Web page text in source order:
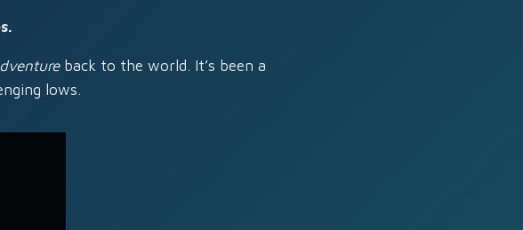
back to the world. It’s been a
lows.